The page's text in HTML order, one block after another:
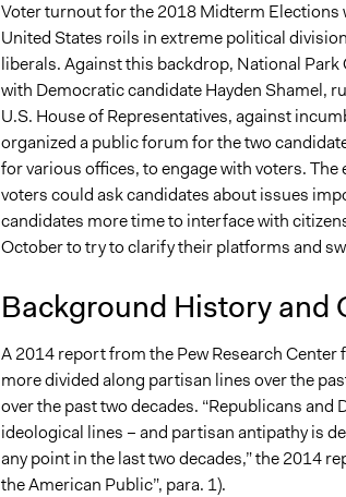
Voter turnout for the 2018 Midterm Elections
United States roils in extreme political
liberals. Against this backdrop, National
with Democratic candidate Hayden Shamel,
U.S. House of Representatives, against
organized a public forum for the two
for various offices, to engage with voters. The
voters could ask candidates about issues
candidates more time to interface with
October to try to clarify their platforms and
Background History and
A 2014 report from the Pew Research
more divided along partisan lines over the
over the past two decades. “Republicans
ideological lines – and partisan antipathy is
any point in the last two decades,” the 2014
the American Public”, para. 1).